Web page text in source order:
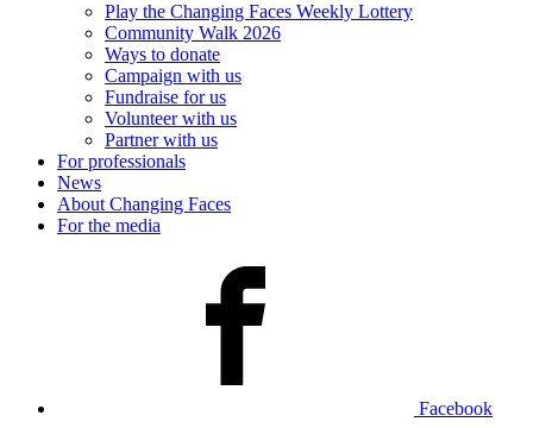
Play the Changing Faces Weekly Lottery
Community Walk 2026
Ways to donate
Campaign with us
Fundraise for us
Volunteer with us
Partner with us
For professionals
News
About Changing Faces
For the media
Facebook